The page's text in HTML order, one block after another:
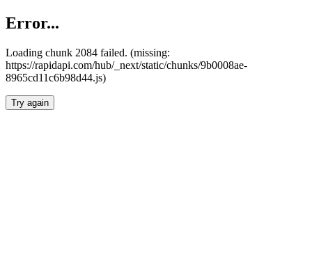
Error...
Loading chunk 2084 failed. (missing:
https://rapidapi.com/hub/_next/static/chunks/9b0008ae-
8965cd11c6b98d44.js)
Try again